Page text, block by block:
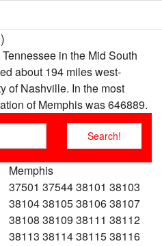
in the Mid South
about 194 miles west-
of Nashville. In the most
of Memphis was 646889.
Memphis
37501 37544 38101 38103
38104 38105 38106 38107
38108 38109 38111 38112
38113 38114 38115 38116